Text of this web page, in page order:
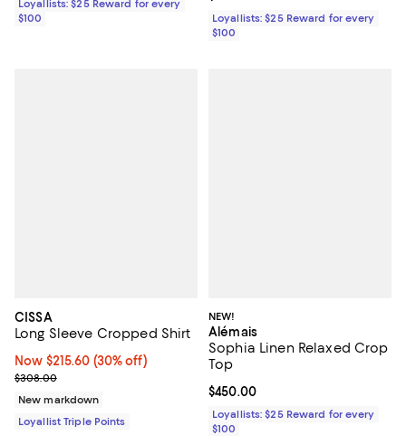
Loyallists: $25 Reward for every
$100
Loyallists: $25 Reward for every
$100
CISSA
Long Sleeve Cropped Shirt
Now $215.60; 30% off;
Now $215.60 (30% off)
Previous price $308.00
$308.00
New markdown
Loyallist Triple Points
NEW!
Alémais
Sophia Linen Relaxed Crop
Top
Current price $450.00; ;
$450.00
Loyallists: $25 Reward for every
$100